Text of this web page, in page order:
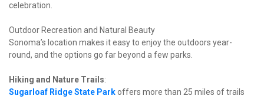
celebration.
Outdoor Recreation and Natural Beauty
Sonoma’s location makes it easy to enjoy the outdoors year-
round, and the options go far beyond a few parks.
Hiking and Nature Trails:
Sugarloaf Ridge State Park offers more than 25 miles of trails